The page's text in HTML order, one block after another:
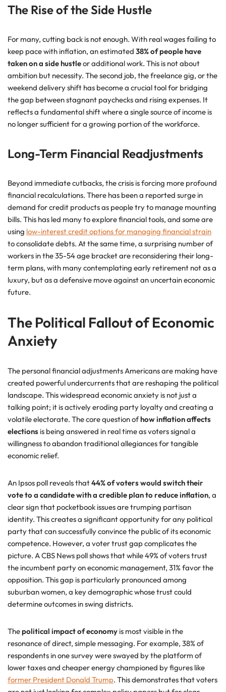
The Rise of the Side Hustle
For many, cutting back is not enough. With real wages failing to
keep pace with inflation, an estimated 38% of people have
taken on a side hustleor additional work. This is not about
ambition but necessity. The second job, the freelance gig, or the
weekend delivery shift has become a crucial tool for bridging
the gap between stagnant paychecks and rising expenses. It
reflects a fundamental shift where a single source of income is
no longer sufficient for a growing portion of the workforce.
Long-Term Financial Readjustments
Beyond immediate cutbacks, the crisis is forcing more profound
financial recalculations. There has been a reported surge in
demand for credit products as people try to manage mounting
bills. This has led many to explore financial tools, and some are
using low-interest credit options for managing financial strain
to consolidate debts. At the same time, a surprising number of
workers in the 35-54 age bracket are reconsidering their long-
term plans, with many contemplating early retirement not as a
luxury, but as a defensive move against an uncertain economic
future.
The Political Fallout of Economic
Anxiety
The personal financial adjustments Americans are making have
created powerful undercurrents that are reshaping the political
landscape. This widespread economic anxiety is not just a
talking point; it is actively eroding party loyalty and creating a
volatile electorate. The core question ofhow inflation affects
elections is being answered in real time as voters signal a
willingness to abandon traditional allegiances for tangible
economic relief.
An Ipsos poll reveals that44% of voters would switch their
vote to a candidate with a credible plan to reduce inflation, a
clear sign that pocketbook issues are trumping partisan
identity. This creates a significant opportunity for any political
party that can successfully convince the public of its economic
competence. However, a voter trust gap complicates the
picture. A CBS News poll shows that while 49% of voters trust
the incumbent party on economic management, 31% favor the
opposition. This gap is particularly pronounced among
suburban women, a key demographic whose trust could
determine outcomes in swing districts.
Thepolitical impact of economy is most visible in the
resonance of direct, simple messaging. For example, 38% of
respondents in one survey were swayed by the platform of
lower taxes and cheaper energy championed by figures like
former President Donald Trump. This demonstrates that voters